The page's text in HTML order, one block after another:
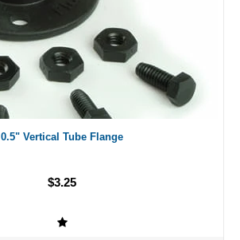
0.5" Vertical Tube Flange
$3.25